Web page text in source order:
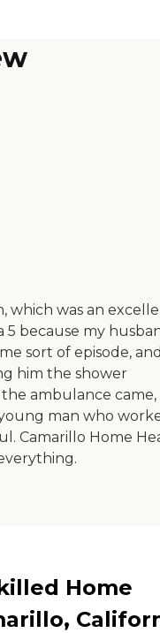
which was an
5 because my
sort of episode,
him the shower
ambulance came,
man who
Camarillo Home
Home